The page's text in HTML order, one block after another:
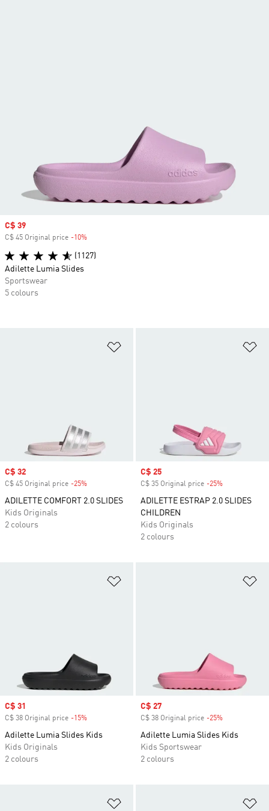
Sale price
C$ 32
C$ 45 Original price -25%
ADILETTE COMFORT 2.0 SLIDES
Kids Originals
2 colours
Sale price
C$ 25
C$ 35 Original price -25%
ADILETTE ESTRAP 2.0 SLIDES
CHILDREN
Kids Originals
2 colours
Sale price
C$ 31
C$ 38 Original price -15%
Adilette Lumia Slides Kids
Kids Originals
2 colours
Sale price
C$ 27
C$ 38 Original price -25%
Adilette Lumia Slides Kids
Kids Sportswear
2 colours
Sale price
C$ 39
C$ 45 Original price -10%
(1127)
Adilette Lumia Slides
Sportswear
5 colours